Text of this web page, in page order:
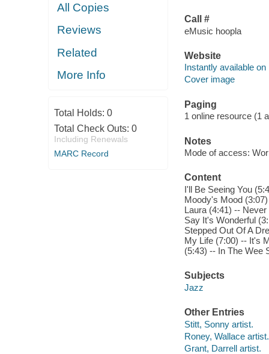
All Copies
Reviews
Related
More Info
Total Holds: 0
Total Check Outs: 0
Including Renewals
MARC Record
Call #
eMusic hoopla
Website
Instantly available on
Cover image
Paging
1 online resource (1
Notes
Mode of access:
Content
I'll Be Seeing You
Moody's Mood
Laura (4:41) --
Say It's Wonderful
Stepped Out Of A
My Life (7:00) -- It's
(5:43) -- In The Wee
Subjects
Jazz
Other Entries
Stitt, Sonny artist.
Roney, Wallace artist.
Grant, Darrell artist.